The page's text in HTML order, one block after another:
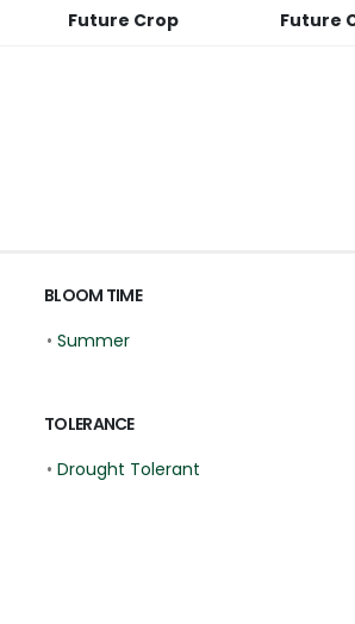
Future Crop Future
BLOOM TIME
• Summer
TOLERANCE
• Drought Tolerant